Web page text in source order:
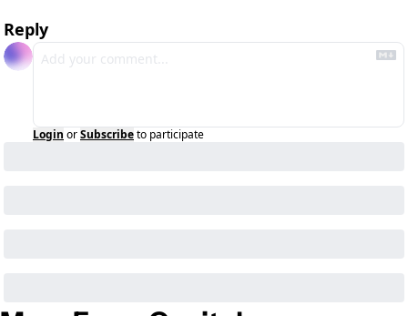
Reply
Login orSubscribeto participate